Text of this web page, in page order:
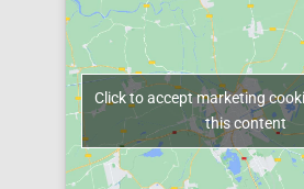
Click to accept marketing
this content